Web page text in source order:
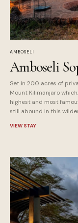
AMBOSELI
Amboseli
Set in 200 acres of
Mount Kilimanjaro
highest and most
still abound in this
VIEW STAY